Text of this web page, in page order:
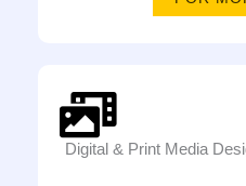
Digital & Print Media